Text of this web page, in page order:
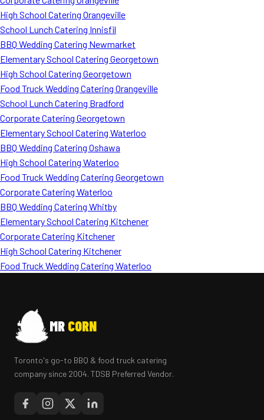
High School Catering Orangeville
School Lunch Catering Innisfil
BBQ Wedding Catering Newmarket
Elementary School Catering Georgetown
High School Catering Georgetown
Food Truck Wedding Catering Orangeville
School Lunch Catering Bradford
Corporate Catering Georgetown
Elementary School Catering Waterloo
BBQ Wedding Catering Oshawa
High School Catering Waterloo
Food Truck Wedding Catering Georgetown
Corporate Catering Waterloo
BBQ Wedding Catering Whitby
Elementary School Catering Kitchener
Corporate Catering Kitchener
High School Catering Kitchener
Food Truck Wedding Catering Waterloo
MR CORN
Toronto's go-to BBQ & food truck catering
company since 2004. TDSB Preferred Vendor.